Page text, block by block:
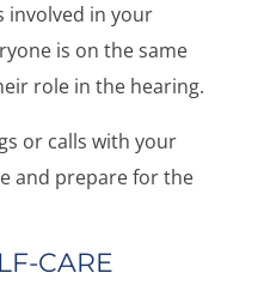
involved in your
is on the same
role in the hearing.
or calls with your
and prepare for the
CARE